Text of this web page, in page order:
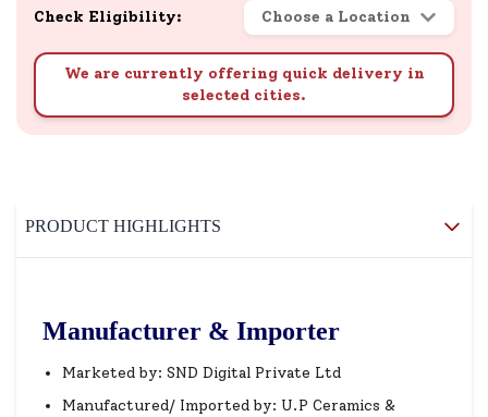
Check Eligibility: Choose a Location
We are currently offering quick delivery in
selected cities.
PRODUCT HIGHLIGHTS
Manufacturer & Importer
Marketed by: SND Digital Private Ltd
Manufactured/ Imported by: U.P Ceramics &